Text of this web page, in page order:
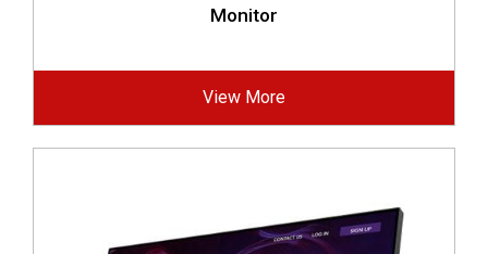
Monitor
View More